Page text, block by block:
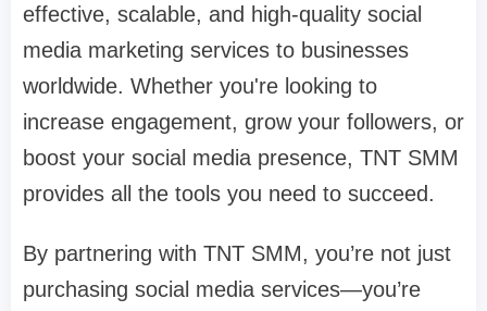
effective, scalable, and high-quality social
media marketing services to businesses
worldwide. Whether you're looking to
increase engagement, grow your followers, or
boost your social media presence, TNT SMM
provides all the tools you need to succeed.
By partnering with TNT SMM, you’re not just
purchasing social media services—you’re